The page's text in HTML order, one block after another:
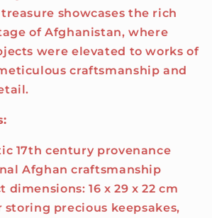
showcases the rich
of Afghanistan, where
were elevated to works of
craftsmanship and
17th century provenance
Afghan craftsmanship
dimensions: 16 x 29 x 22 cm
storing precious keepsakes,